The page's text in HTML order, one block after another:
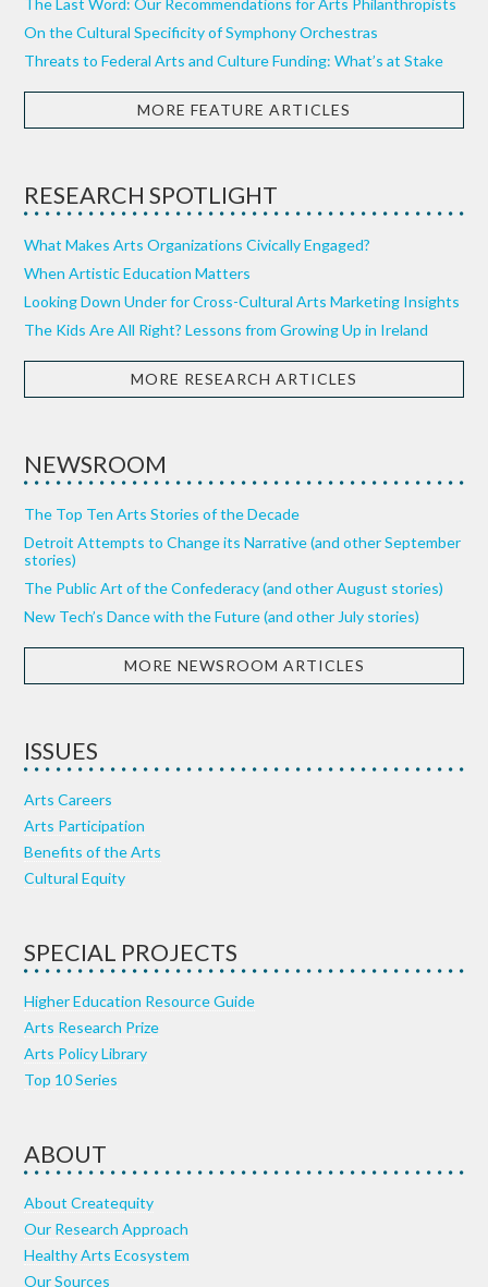
On the Cultural Specificity of Symphony Orchestras
Threats to Federal Arts and Culture Funding: What’s at Stake
MORE FEATURE ARTICLES
RESEARCH SPOTLIGHT
What Makes Arts Organizations Civically Engaged?
When Artistic Education Matters
Looking Down Under for Cross-Cultural Arts Marketing Insights
The Kids Are All Right? Lessons from Growing Up in Ireland
MORE RESEARCH ARTICLES
NEWSROOM
The Top Ten Arts Stories of the Decade
Detroit Attempts to Change its Narrative (and other September
stories)
The Public Art of the Confederacy (and other August stories)
New Tech’s Dance with the Future (and other July stories)
MORE NEWSROOM ARTICLES
ISSUES
Arts Careers
Arts Participation
Benefits of the Arts
Cultural Equity
SPECIAL PROJECTS
Higher Education Resource Guide
Arts Research Prize
Arts Policy Library
Top 10 Series
ABOUT
About Createquity
Our Research Approach
Healthy Arts Ecosystem
Our Sources